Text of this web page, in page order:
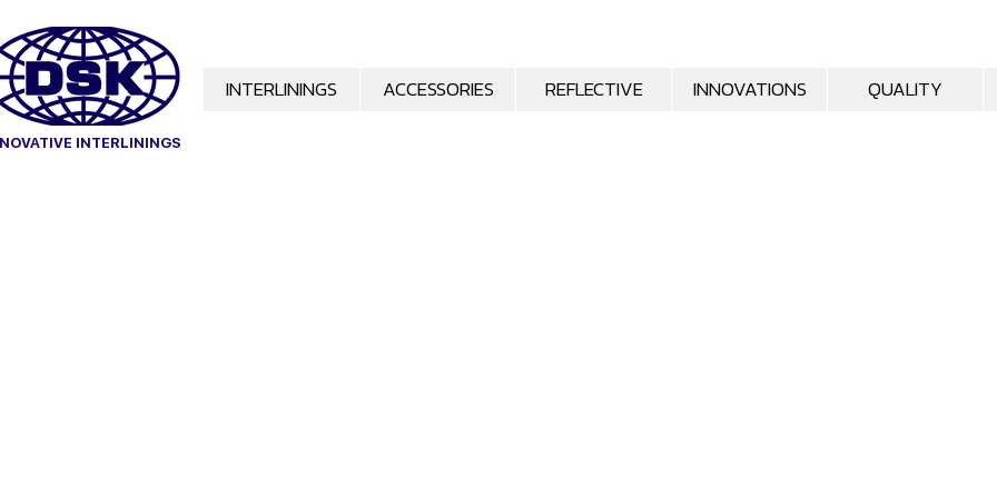
INTERLININGS
INTERLININGS ACCESSORIES REFLECTIVE INNOVATIONS QUALITY